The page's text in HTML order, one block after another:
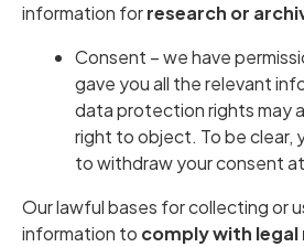
information forresearch or
Consent – we have
gave you all the relevant
data protection rights may
right to object. To be clear,
to withdraw your consent
Our lawful bases for collecting or
information to comply with